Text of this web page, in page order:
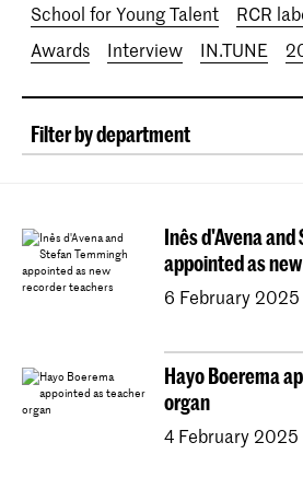
School for Young Talent
RCR
Awards
Interview IN.TUNE
Filter by department
Art of Sound
ArtScience
NAIP
Music Theory
Dutch National Opera Academy
University Leiden (PM)
School
Young KC
Royal Conservatoire
Contractonderwijs
Inês d'Avena
appointed as
6 February 2025
Hayo Boerema
organ
4 February 2025